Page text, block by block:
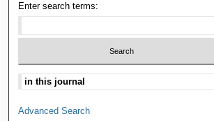
Enter search terms:
Advanced Search